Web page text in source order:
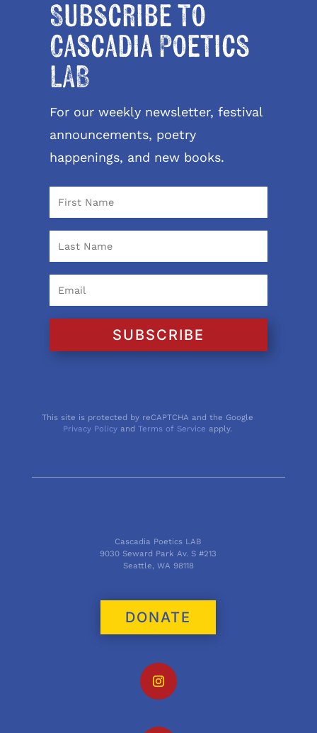
Subscribe to
Cascadia Poetics
LAB
For our weekly newsletter, festival
announcements, poetry
happenings, and new books.
SUBSCRIBE
This site is protected by reCAPTCHA and the Google
Privacy Policy andTerms of Service apply.
Cascadia Poetics LAB
9030 Seward Park Av. S #213
Seattle, WA 98118
DONATE